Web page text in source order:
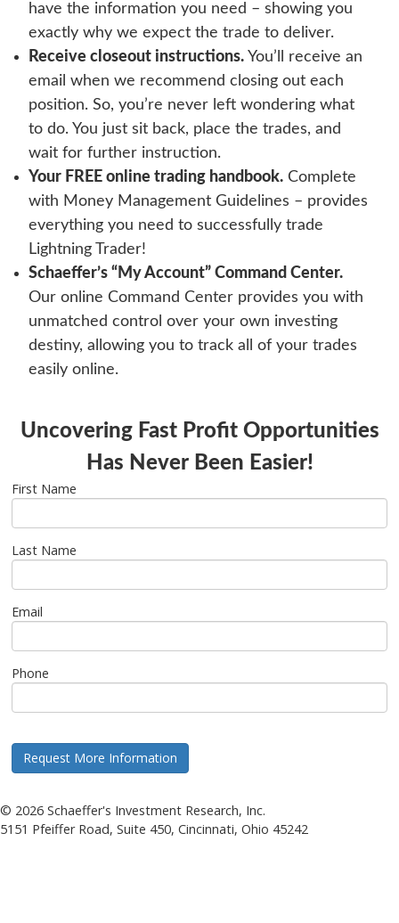
have the information you need – showing you
exactly why we expect the trade to deliver.
Receive closeout instructions. You’ll receive an
email when we recommend closing out each
position. So, you’re never left wondering what
to do. You just sit back, place the trades, and
wait for further instruction.
Your FREE online trading handbook. Complete
with Money Management Guidelines – provides
everything you need to successfully trade
Lightning Trader!
Schaeffer’s “My Account” Command Center.
Our online Command Center provides you with
unmatched control over your own investing
destiny, allowing you to track all of your trades
easily online.
Uncovering Fast Profit Opportunities
Has Never Been Easier!
First Name
Last Name
Email
Phone
© 2026 Schaeffer's Investment Research, Inc.
5151 Pfeiffer Road, Suite 450, Cincinnati, Ohio 45242